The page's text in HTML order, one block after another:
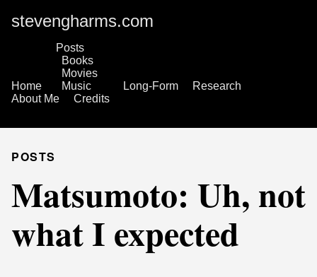
stevengharms.com
Home
Posts
Books
Movies
Music
Long-Form
Research
About Me
Credits
POSTS
Matsumoto: Uh, not
what I expected